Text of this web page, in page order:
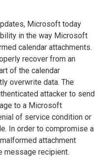
Microsoft today
in the way Microsoft
calendar attachments.
recover from an
of the calendar
overwrite data. The
attacker to send
to a Microsoft
of service condition or
In order to compromise a
attachment
message recipient.